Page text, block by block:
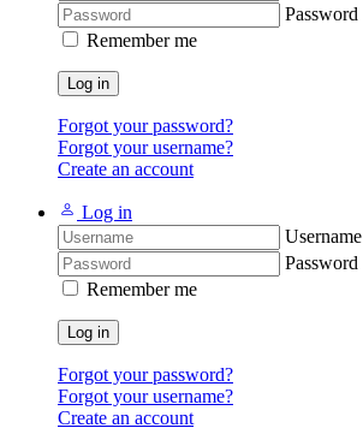
Password
Remember me
Log in
Forgot your password?
Forgot your username?
Create an account
Log in
Username
Password
Remember me
Log in
Forgot your password?
Forgot your username?
Create an account